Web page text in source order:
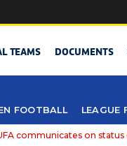
TEAMS DOCUMENTS
FOOTBALL LEAGUE
communicates on